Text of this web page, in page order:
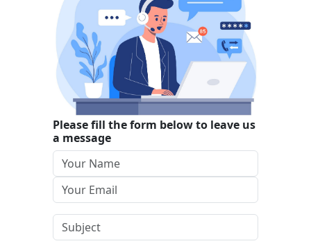
Please fill the form below to leave us
a message